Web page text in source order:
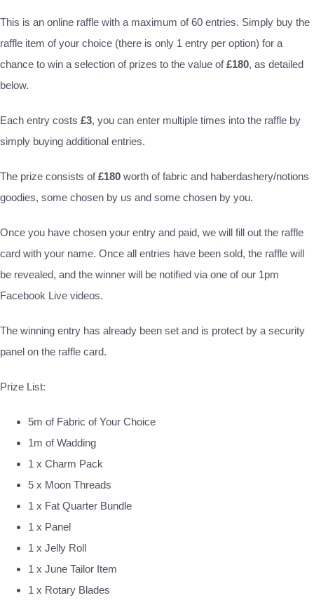
This is an online raffle with a maximum of 60 entries. Simply buy the
raffle item of your choice (there is only 1 entry per option) for a
chance to win a selection of prizes to the value of£180, as detailed
below.
Each entry costs £3, you can enter multiple times into the raffle by
simply buying additional entries.
The prize consists of£180 worth of fabric and haberdashery/notions
goodies, some chosen by us and some chosen by you.
Once you have chosen your entry and paid, we will fill out the raffle
card with your name. Once all entries have been sold, the raffle will
be revealed, and the winner will be notified via one of our 1pm
Facebook Live videos.
The winning entry has already been set and is protect by a security
panel on the raffle card.
Prize List:
5m of Fabric of Your Choice
1m of Wadding
1 x Charm Pack
5 x Moon Threads
1 x Fat Quarter Bundle
1 x Panel
1 x Jelly Roll
1 x June Tailor Item
1 x Rotary Blades